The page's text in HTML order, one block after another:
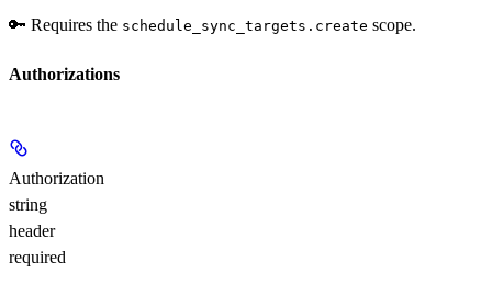
🔑 Requires the schedule_sync_targets.create scope.
Authorizations
Authorization
string
header
required